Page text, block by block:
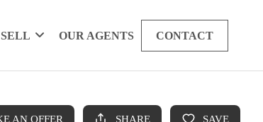
SELL OUR AGENTS CONTACT